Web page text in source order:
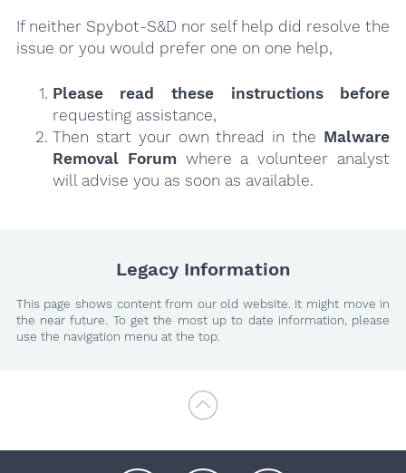
If neither Spybot-S&D nor self help did resolve the
issue or you would prefer one on one help,
Please read these instructions
before
requesting assistance,
Then start your own thread in the Malware
Removal Forumwhere a volunteer analyst
will advise you as soon as available.
Legacy Information
This page shows content from our old website. It might move in
the near future. To get the most up to date information, please
use the navigation menu at the top.